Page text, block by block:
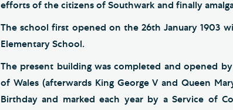
efforts of the citizens of Southwark and finally
The school first opened on the 26th January 1903
Elementary School.
The present building was completed and opened
of Wales (afterwards King George V and Queen
Birthday and marked each year by a Service of